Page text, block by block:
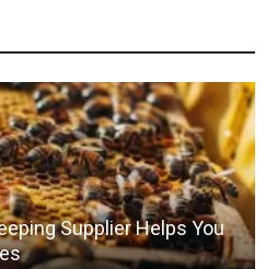
Supplier Helps You